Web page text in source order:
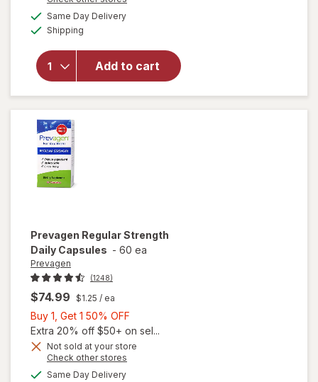
Same Day Deliveryavailable
Shipping
Add to cart
will open
for
Prevagen
Regular
Strength
Capsules
Prevagen Regular Strength
Daily Capsules - 60 ea
Prevagen
(1248)
$74.99 $1.25 / ea
Buy 1, Get 1 50% OFF
1,
Get
Extra 20% off $50+ on sel...
Not sold at your store
Check other stores
Same Day Deliveryavailable
will open